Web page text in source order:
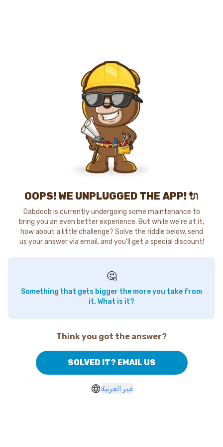
OOPS! WE UNPLUGGED THE APP! 🔌
Dabdoob is currently undergoing some maintenance to
bring you an even better experience. But while we're at it,
how about a little challenge? Solve the riddle below, send
us your answer via email, and you'll get a special discount!
🤔
Something that gets bigger the more you take from
it. What is it?
Think you got the answer?
SOLVED IT? EMAIL US
غير العربية